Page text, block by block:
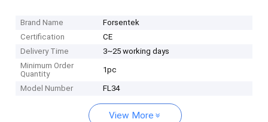
Brand Name
Forsentek
Certification
CE
Delivery Time
3~25 working days
Minimum Order
Quantity
1pc
Model Number FL34
View More